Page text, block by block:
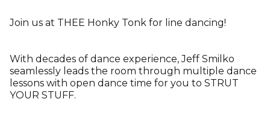
Join us at THEE Honky Tonk for line dancing!
With decades of dance experience, Jeff Smilko
seamlessly leads the room through multiple dance
lessons with open dance time for you to STRUT
YOUR STUFF.